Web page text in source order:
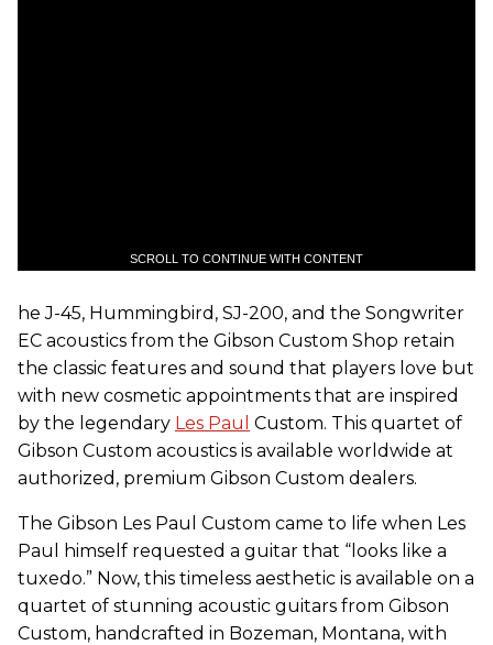
SCROLL TO CONTINUE WITH CONTENT
he J-45, Hummingbird, SJ-200, and the Songwriter
EC acoustics from the Gibson Custom Shop retain
the classic features and sound that players love but
with new cosmetic appointments that are inspired
by the legendary Les Paul Custom. This quartet of
Gibson Custom acoustics is available worldwide at
authorized, premium Gibson Custom dealers.
The Gibson Les Paul Custom came to life when Les
Paul himself requested a guitar that “looks like a
tuxedo.” Now, this timeless aesthetic is available on a
quartet of stunning acoustic guitars from Gibson
Custom, handcrafted in Bozeman, Montana, with